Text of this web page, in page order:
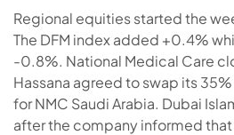
Regional equities started the
The DFM index added +0.4%
-0.8%. National Medical Care
Hassana agreed to swap its
for NMC Saudi Arabia. Dubai
after the company informed that